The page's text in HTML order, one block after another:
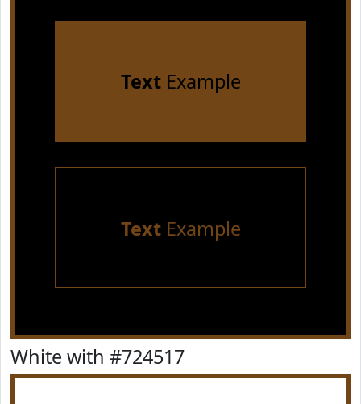
TextExample
TextExample
White with #724517